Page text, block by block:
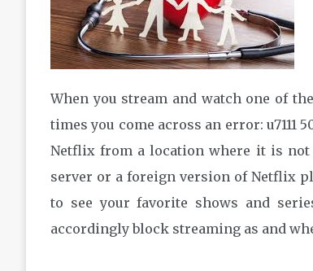
When you stream and watch one of
times you come across an error:
Netflix from a location where it is not
server or a foreign version of Netflix
to see your favorite shows and
accordingly block streaming as and